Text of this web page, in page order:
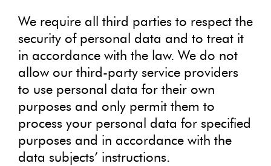
We require all third parties to respect the
security of personal data and to treat it
in accordance with the law. We do not
allow our third-party service providers
to use personal data for their own
purposes and only permit them to
process your personal data for specified
purposes and in accordance with the
data subjects’ instructions.